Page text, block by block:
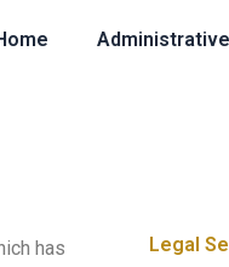
has
Legal